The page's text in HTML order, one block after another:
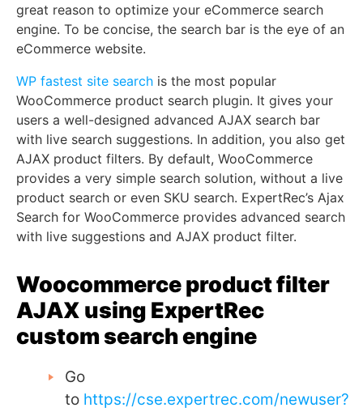
great reason to optimize your eCommerce search
engine. To be concise, the search bar is the eye of an
eCommerce website.
WP fastest site search is the most popular
WooCommerce product search plugin. It gives your
users a well-designed advanced AJAX search bar
with live search suggestions. In addition, you also get
AJAX product filters. By default, WooCommerce
provides a very simple search solution, without a live
product search or even SKU search. ExpertRec’s Ajax
Search for WooCommerce provides advanced search
with live suggestions and AJAX product filter.
Woocommerce product filter
AJAX using ExpertRec
custom search engine
Go
to https://cse.expertrec.com/newuser?